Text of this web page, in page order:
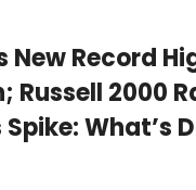
New Record
Russell 2000
What’s